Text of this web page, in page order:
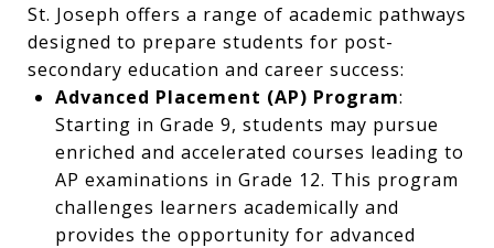
St. Joseph offers a range of academic pathways
designed to prepare students for post-
secondary education and career success:
Advanced Placement (AP) Program:
Starting in Grade 9, students may pursue
enriched and accelerated courses leading to
AP examinations in Grade 12. This program
challenges learners academically and
provides the opportunity for advanced